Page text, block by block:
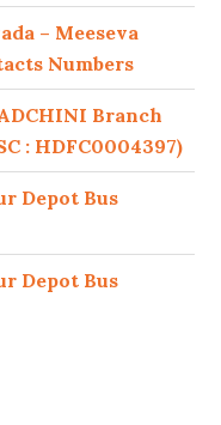
– Meeseva
Numbers
Branch
: HDFC0004397)
Depot Bus
Depot Bus